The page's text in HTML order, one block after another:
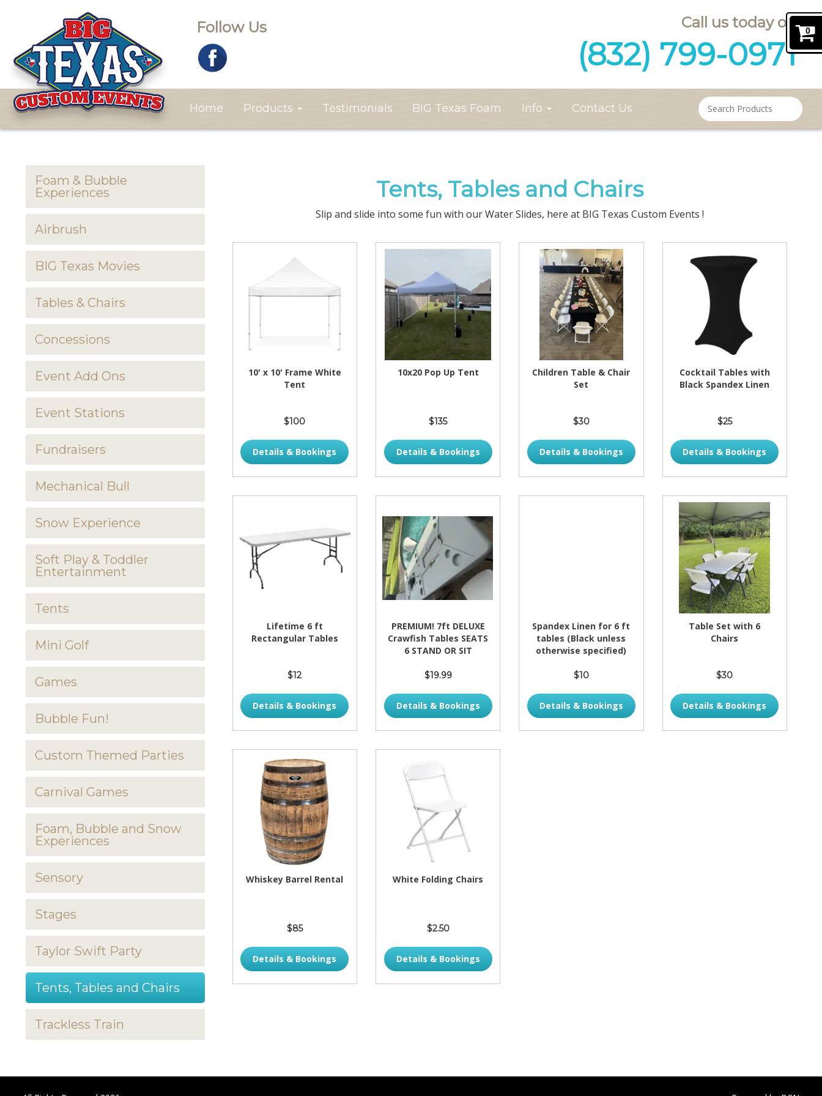
0
Follow Us Call us today on
(832) 799-0971
Home Products Testimonials BIG Texas Foam Info Contact Us
Foam & Bubble
Experiences
Airbrush
BIG Texas Movies
Tables & Chairs
Concessions
Event Add Ons
Event Stations
Fundraisers
Mechanical Bull
Snow Experience
Soft Play & Toddler
Entertainment
Tents
Mini Golf
Games
Bubble Fun!
Custom Themed Parties
Carnival Games
Foam, Bubble and Snow
Experiences
Sensory
Stages
Taylor Swift Party
Tents, Tables and Chairs
Trackless Train
Tents, Tables and Chairs
Slip and slide into some fun with our Water Slides, here at BIG Texas Custom Events !
10' x 10' Frame White
Tent
$100
Details & Bookings
10x20 Pop Up Tent
$135
Details & Bookings
Children Table & Chair
Set
$30
Details & Bookings
Cocktail Tables with
Black Spandex Linen
$25
Details & Bookings
Lifetime 6 ft
Rectangular Tables
$12
Details & Bookings
PREMIUM! 7ft DELUXE
Crawfish Tables SEATS
6 STAND OR SIT
$19.99
Details & Bookings
Spandex Linen for 6 ft
tables (Black unless
otherwise specified)
$10
Details & Bookings
Table Set with 6
Chairs
$30
Details & Bookings
Whiskey Barrel Rental
$85
Details & Bookings
White Folding Chairs
$2.50
Details & Bookings